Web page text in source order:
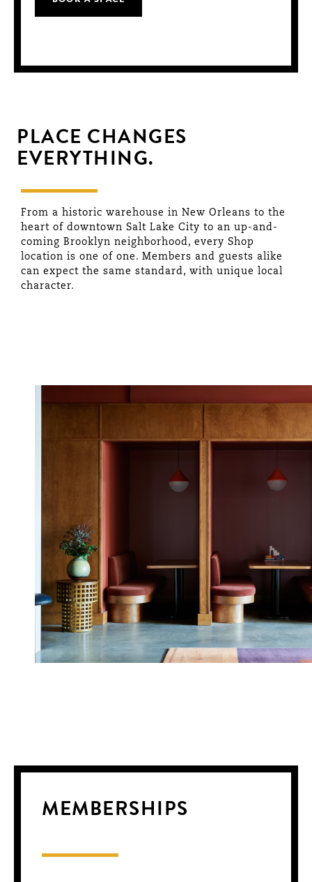
PLACE CHANGES
EVERYTHING.
From a historic warehouse in New Orleans to the
heart of downtown Salt Lake City to an up-and-
coming Brooklyn neighborhood, every Shop
location is one of one. Members and guests alike
can expect the same standard, with unique local
character.
MEMBERSHIPS